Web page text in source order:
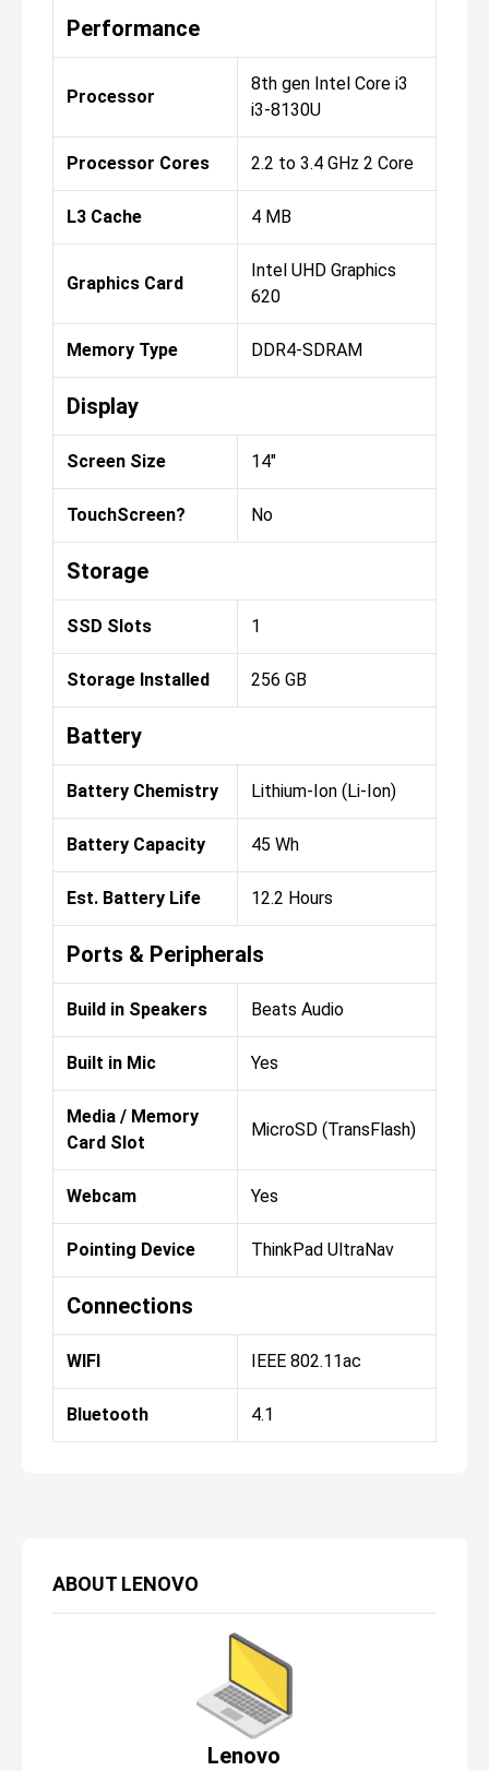
ABOUT LENOVO
Lenovo
Performance
Processor
8th gen Intel Core i3
i3-8130U
Processor Cores 2.2 to 3.4 GHz 2 Core
L3 Cache 4 MB
Graphics Card
Intel UHD Graphics
620
Memory Type DDR4-SDRAM
Display
Screen Size 14"
TouchScreen? No
Storage
SSD Slots 1
Storage Installed 256 GB
Battery
Battery Chemistry Lithium-Ion (Li-Ion)
Battery Capacity 45 Wh
Est. Battery Life 12.2 Hours
Ports & Peripherals
Build in Speakers Beats Audio
Built in Mic Yes
Media / Memory
Card Slot
MicroSD (TransFlash)
Webcam Yes
Pointing Device ThinkPad UltraNav
Connections
WIFI IEEE 802.11ac
Bluetooth 4.1